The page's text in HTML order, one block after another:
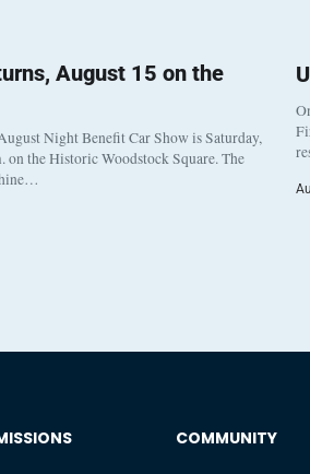
August 15 on the
Night Benefit Car Show is Saturday,
on the Historic Woodstock Square. The
COMMUNITY